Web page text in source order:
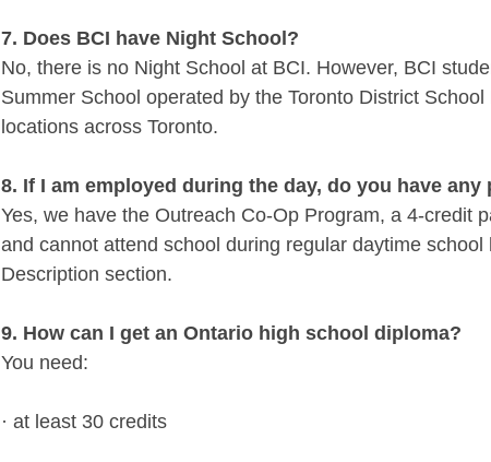
7. Does BCI have Night School?
No, there is no Night School at BCI. However, BCI
Summer School operated by the Toronto District
locations across Toronto.
8. If I am employed during the day, do you have any
Yes, we have the Outreach Co-Op Program, a 4-credit
and cannot attend school during regular daytime
Description section.
9. How can I get an Ontario high school diploma?
You need:
· at least 30 credits